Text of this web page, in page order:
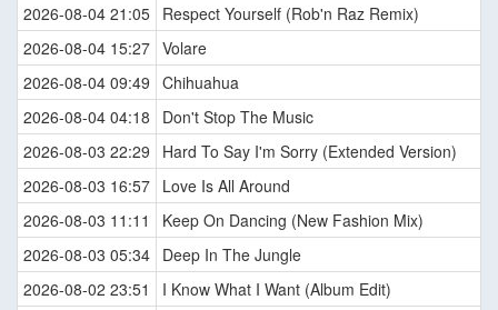
2026-08-04 21:05 Respect Yourself (Rob'n Raz Remix)
2026-08-04 15:27 Volare
2026-08-04 09:49 Chihuahua
2026-08-04 04:18
Don't Stop The Music
2026-08-03 22:29
Hard To Say I'm Sorry (Extended Version)
2026-08-03 16:57 Love Is All Around
2026-08-03 11:11
Keep On Dancing (New Fashion Mix)
2026-08-03 05:34 Deep In The Jungle
2026-08-02 23:51
I Know What I Want (Album Edit)